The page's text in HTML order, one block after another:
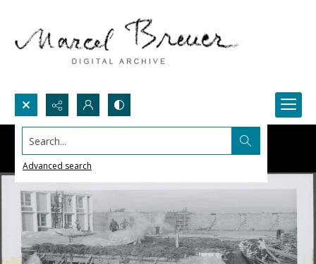
Search...
Advanced search